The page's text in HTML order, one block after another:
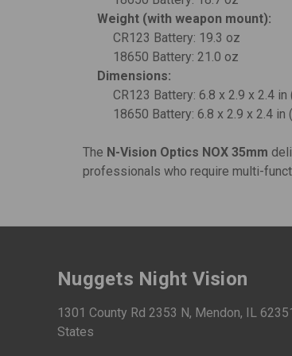
Weight (with weapon mount):
CR123 Battery: 19.3 oz
18650 Battery: 21.0 oz
Dimensions:
CR123 Battery: 6.8 x 2.9 x 2.4
18650 Battery: 6.8 x 2.9 x 2.4
The N-Vision Optics NOX 35mm
professionals who require multi-
Nuggets Night Vision
1301 County Rd 2353 N, Mendon, IL
States